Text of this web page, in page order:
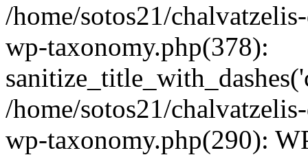
/home/sotos21/
wp-taxonomy.php(378):
/home/sotos21/
wp-taxonomy.php(290):